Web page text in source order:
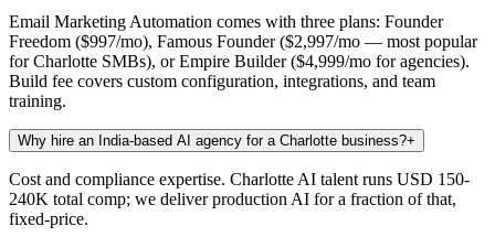
Email Marketing Automation comes with three plans: Founder
Freedom ($997/mo), Famous Founder ($2,997/mo — most popular
for Charlotte SMBs), or Empire Builder ($4,999/mo for agencies).
Build fee covers custom configuration, integrations, and team
training.
Why hire an India-based AI agency for a Charlotte business?+
Cost and compliance expertise. Charlotte AI talent runs USD 150-
240K total comp; we deliver production AI for a fraction of that,
fixed-price.